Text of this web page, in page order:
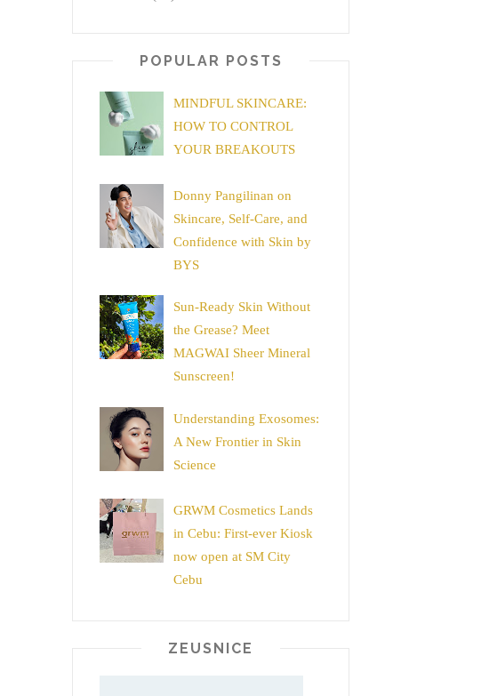
POPULAR POSTS
MINDFUL SKINCARE:
HOW TO CONTROL
YOUR BREAKOUTS
Donny Pangilinan on
Skincare, Self-Care, and
Confidence with Skin by
BYS
Sun-Ready Skin Without
the Grease? Meet
MAGWAI Sheer Mineral
Sunscreen!
Understanding Exosomes:
A New Frontier in Skin
Science
GRWM Cosmetics Lands
in Cebu: First-ever Kiosk
now open at SM City
Cebu
ZEUSNICE